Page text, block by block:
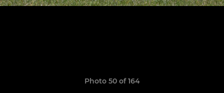
Photo 50 of 164